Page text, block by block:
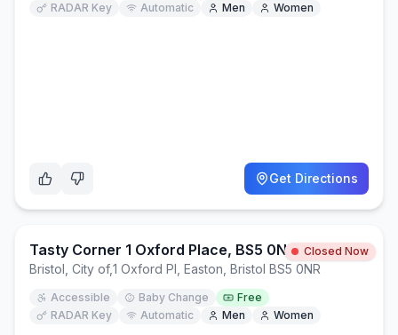
RADAR Key
Automatic Men Women
Get Directions
Tasty Corner 1 Oxford Place, BS5 0NR Closed Now
Bristol, City of,1 Oxford Pl, Easton, Bristol BS5 0NR
Accessible Baby Change
Free
RADAR Key
Automatic Men Women